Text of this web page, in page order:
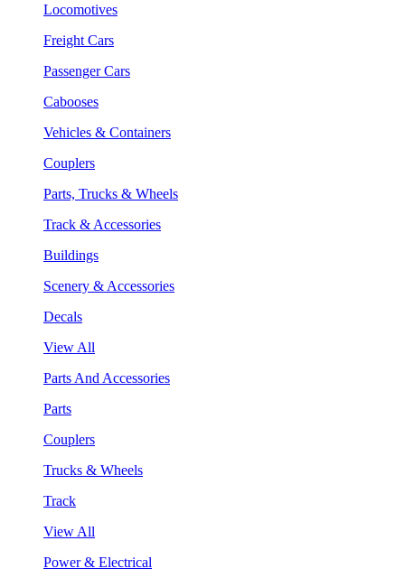
Locomotives
Freight Cars
Passenger Cars
Cabooses
Vehicles & Containers
Couplers
Parts, Trucks & Wheels
Track & Accessories
Buildings
Scenery & Accessories
Decals
View All
Parts And Accessories
Parts
Couplers
Trucks & Wheels
Track
View All
Power & Electrical